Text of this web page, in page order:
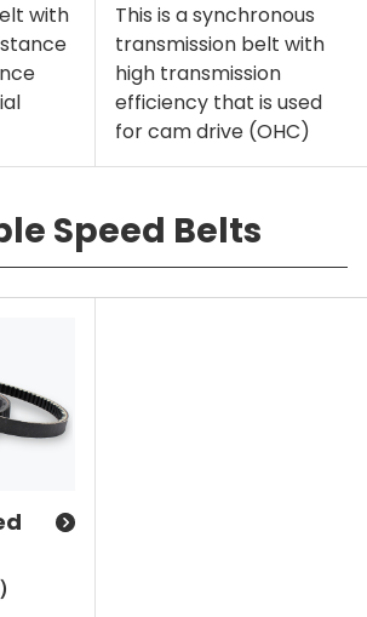
with
This is a synchronous
transmission belt with
high transmission
efficiency that is used
for cam drive (OHC)
Speed Belts